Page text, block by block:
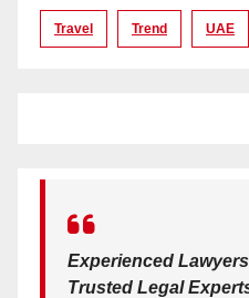
Travel Trend UAE
Experienced
Trusted Legal